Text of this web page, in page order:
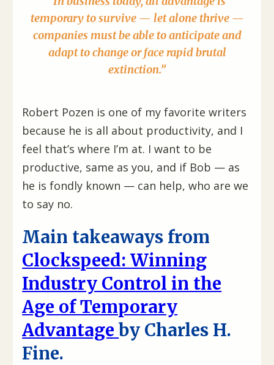
temporary to survive — let alone thrive —
companies must be able to anticipate and
adapt to change or face rapid brutal
extinction.”
Robert Pozen is one of my favorite writers
because he is all about productivity, and I
feel that’s where I’m at. I want to be
productive, same as you, and if Bob — as
he is fondly known — can help, who are we
to say no.
Main takeaways from
Clockspeed: Winning
Industry Control in the
Age of Temporary
Advantageby Charles H.
Fine.